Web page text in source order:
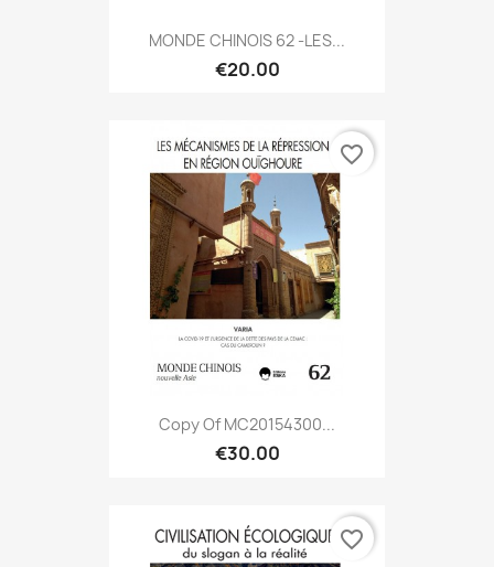
MONDE CHINOIS 62 -LES...
€20.00
Copy Of MC20154300...
€30.00
favorite_border
favorite_border